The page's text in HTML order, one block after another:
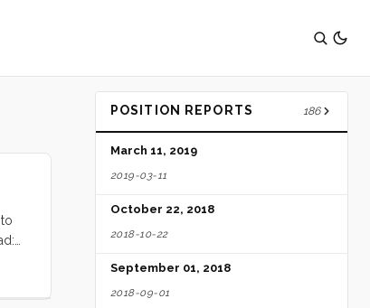
POSITION REPORTS 186
March 11, 2019
2019-03-11
October 22, 2018
2018-10-22
September 01, 2018
2018-09-01